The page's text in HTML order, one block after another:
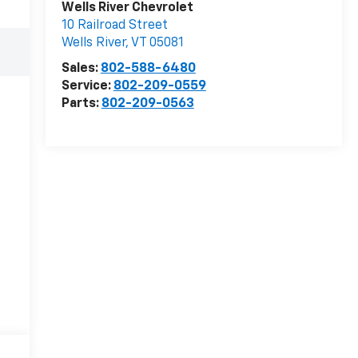
Wells River Chevrolet
10 Railroad Street
Wells River, VT
05081
Sales: 802-588-6480
Service: 802-209-0559
Parts: 802-209-0563